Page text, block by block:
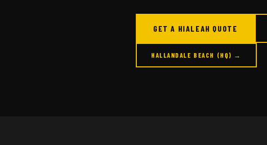
GET A HIALEAH QUOTE
HALLANDALE BEACH (HQ) →